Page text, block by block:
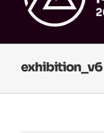
exhibition_v6